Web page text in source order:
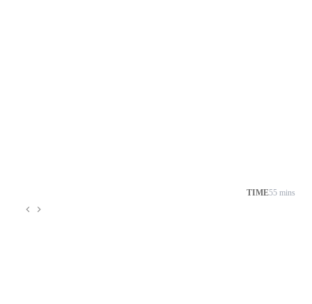
TIME55 mins